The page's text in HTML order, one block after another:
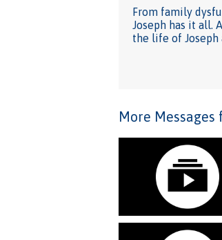
From family
Joseph has it all.
the life of Joseph
More Messages